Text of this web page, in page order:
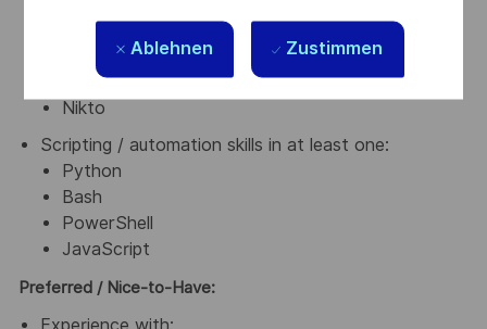
Ablehnen Zustimmen
Nmap
Metasploit
Nessus / OpenVAS
Nikto
Scripting / automation skills in at least one:
Python
Bash
PowerShell
JavaScript
Preferred / Nice-to-Have: